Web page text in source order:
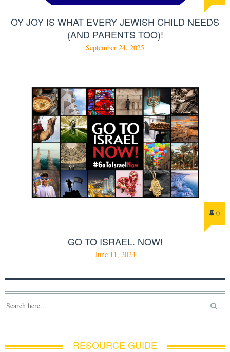
OY JOY IS WHAT EVERY JEWISH CHILD NEEDS
(AND PARENTS TOO)!
September 24, 2025
0
GO TO ISRAEL. NOW!
June 11, 2024
RESOURCE GUIDE